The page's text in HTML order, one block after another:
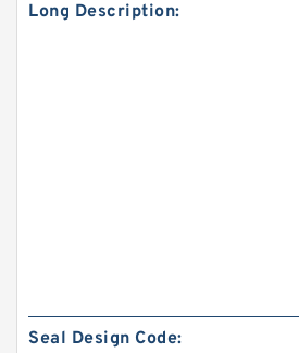
Long Description:
Seal Design Code: